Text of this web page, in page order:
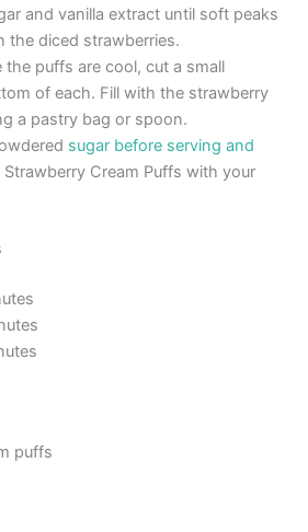
and vanilla extract until soft peaks
the diced strawberries.
the puffs are cool, cut a small
of each. Fill with the strawberry
a pastry bag or spoon.
sugar before serving and
Strawberry Cream Puffs with your
puffs